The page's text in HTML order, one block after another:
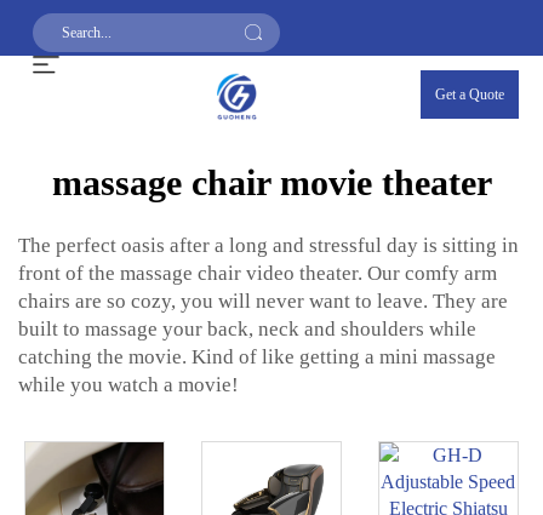
Get a Quote
massage chair movie theater
The perfect oasis after a long and stressful day is sitting in
front of the massage chair video theater. Our comfy arm
chairs are so cozy, you will never want to leave. They are
built to massage your back, neck and shoulders while
catching the movie. Kind of like getting a mini massage
while you watch a movie!